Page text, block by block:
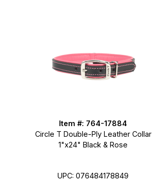
Item #: 764-17884
Circle T Double-Ply Leather Collar
1"x24" Black & Rose
UPC: 076484178849